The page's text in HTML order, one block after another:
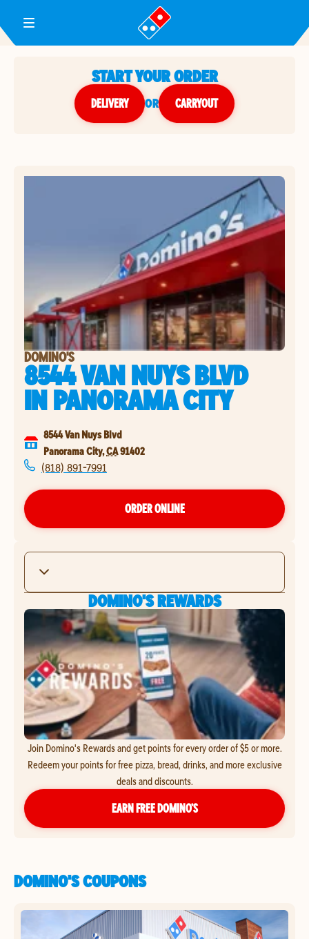
Toggle Header Menu
START YOUR ORDER
DELIVERY or CARRYOUT
DOMINO'S
8544 VAN NUYS BLVD
INPANORAMA CITY
8544 Van Nuys Blvd
Panorama City,CA91402
(818) 891-7991
ORDER ONLINE
DOMINO'S REWARDS
Join Domino's Rewards and get points for every order of $5 or more.
Redeem your points for free pizza, bread, drinks, and more exclusive
deals and discounts.
EARN FREE DOMINO’S
DOMINO'S COUPONS